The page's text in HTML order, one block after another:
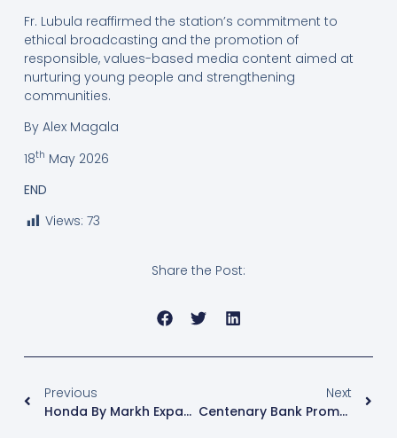
Fr. Lubula reaffirmed the station’s commitment to
ethical broadcasting and the promotion of
responsible, values-based media content aimed at
nurturing young people and strengthening
communities.
By Alex Magala
18th May 2026
END
Views: 73
Share the Post:
Previous
Honda By Markh Expands Nationwide Reach, Promotes Affordable Motorcycle Financing
Next
Centenary Bank Promotes Financial Literacy And Digital Banking At Radio Sapientia Fans Club Day